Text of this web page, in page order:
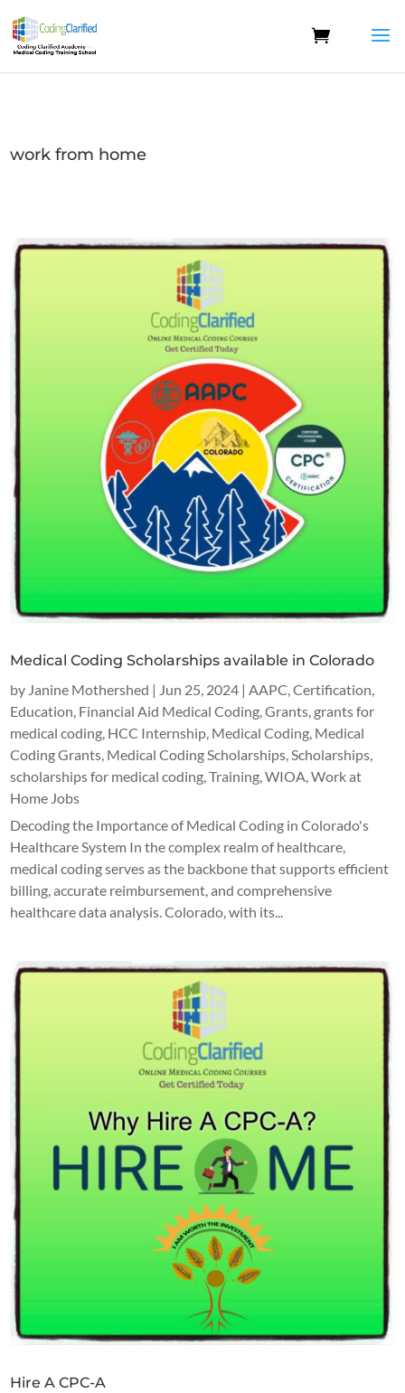
work from home
Medical Coding Scholarships available in Colorado
by Janine Mothershed | Jun 25, 2024 | AAPC ,Certification
Education Financial Aid Medical Coding ,Grants grants for
medical coding HCC Internship Medical Coding Medical
Coding Grants Medical Coding Scholarships Scholarships
scholarships for medical coding ,Training ,WIOA ,Work at
Home Jobs
Decoding the Importance of Medical Coding in Colorado's
Healthcare System In the complex realm of healthcare,
medical coding serves as the backbone that supports efficient
billing, accurate reimbursement, and comprehensive
healthcare data analysis. Colorado, with its...
Hire A CPC-A